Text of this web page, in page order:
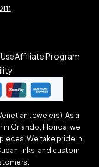
Affiliate Program
Jewelers). As a
Orlando, Florida, we
We take pride in
links, and custom